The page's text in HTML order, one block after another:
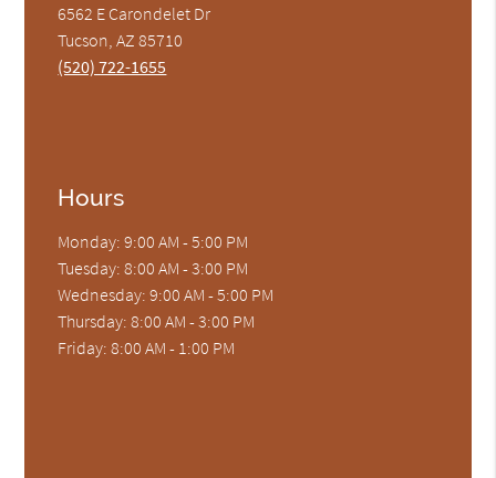
6562 E Carondelet Dr
Tucson, AZ 85710
(520) 722-1655
Hours
Monday: 9:00 AM - 5:00 PM
Tuesday: 8:00 AM - 3:00 PM
Wednesday: 9:00 AM - 5:00 PM
Thursday: 8:00 AM - 3:00 PM
Friday: 8:00 AM - 1:00 PM